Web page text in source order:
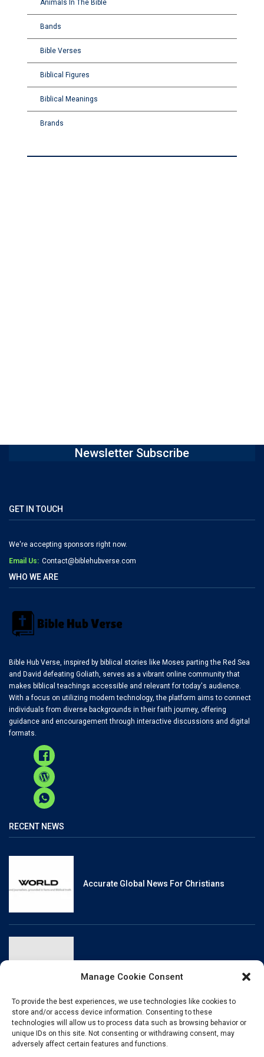
Manage Cookie Consent
To provide the best experiences, we use technologies like cookies to
store and/or access device information. Consenting to these
technologies will allow us to process data such as browsing behavior or
unique IDs on this site. Not consenting or withdrawing consent, may
adversely affect certain features and functions.
Animals In The Bible
Bands
Bible Verses
Biblical Figures
Biblical Meanings
Brands
Newsletter Subscribe
GET IN TOUCH
We're accepting sponsors right now.
Email Us: Contact@biblehubverse.com
WHO WE ARE
Bible Hub Verse, inspired by biblical stories like Moses parting the Red Sea
and David defeating Goliath, serves as a vibrant online community that
makes biblical teachings accessible and relevant for today's audience.
With a focus on utilizing modern technology, the platform aims to connect
individuals from diverse backgrounds in their faith journey, offering
guidance and encouragement through interactive discussions and digital
formats.
RECENT NEWS
Accurate Global News For Christians
Christianity And Sexuality: A History Of